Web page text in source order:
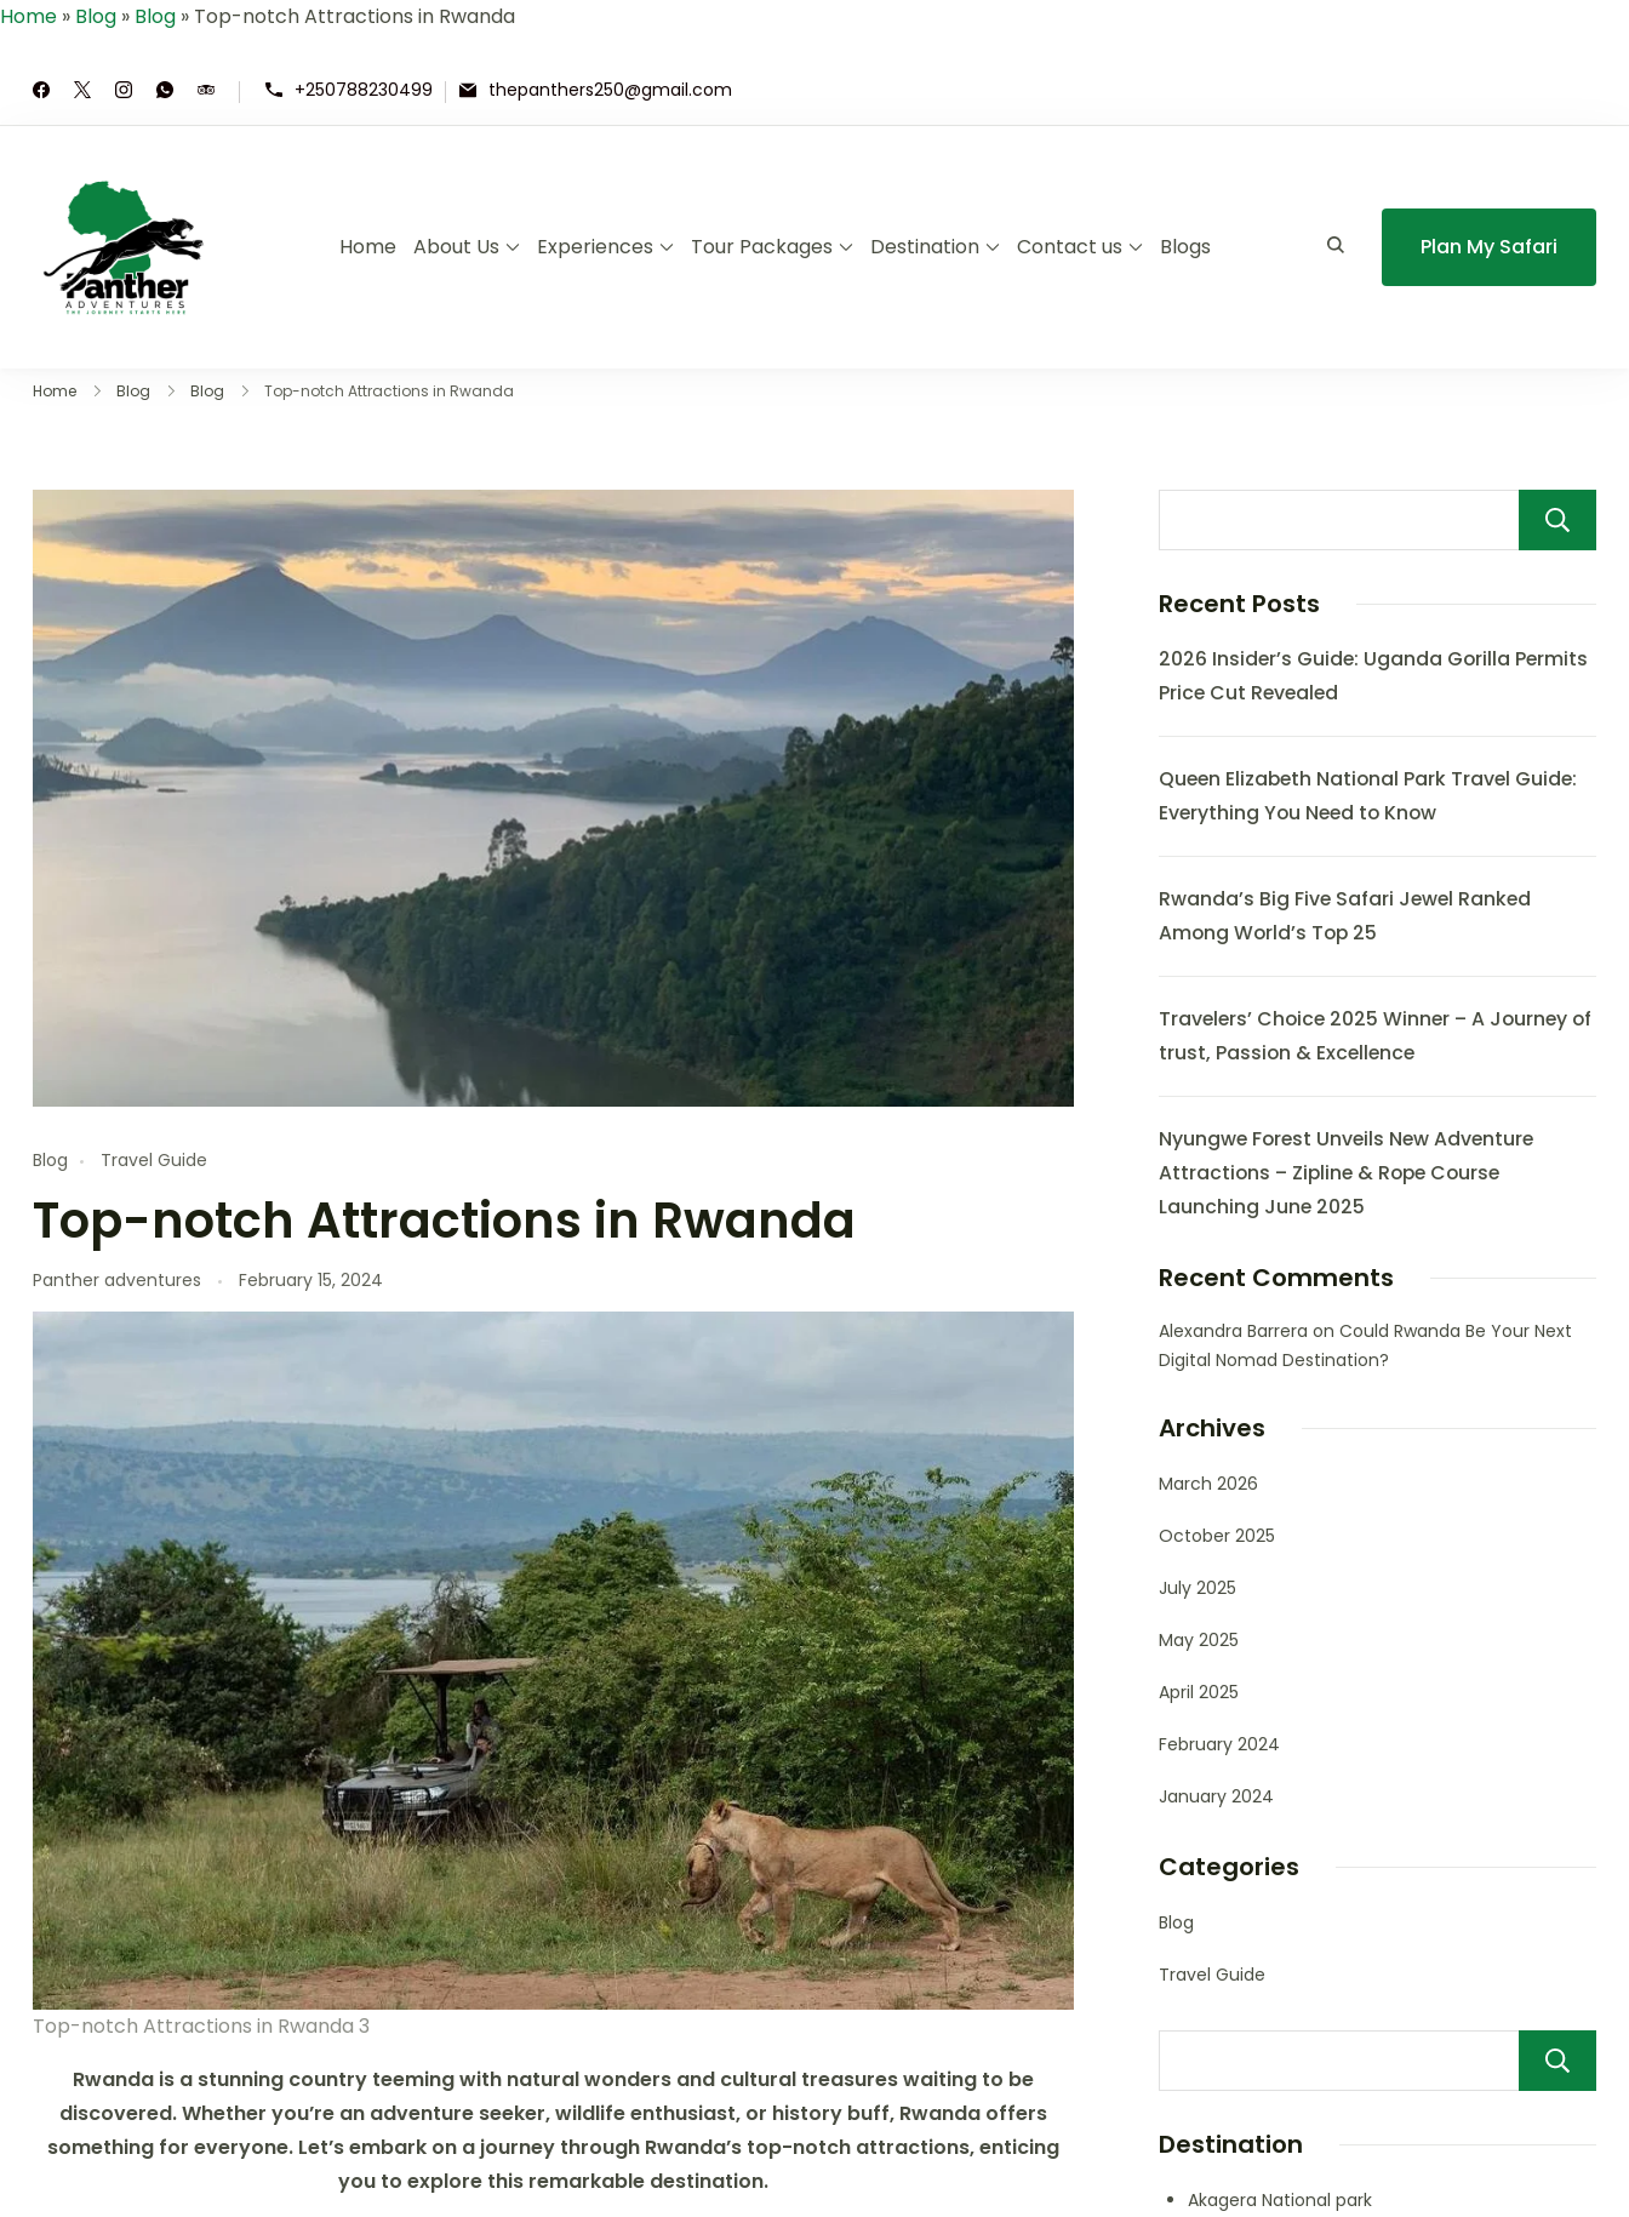
Home » Blog » Blog » Top-notch Attractions in Rwanda
+250788230499 thepanthers250@gmail.com
Panther Adventures | Rwanda & Uganda Safari Specialists
Where Adventure Meets the Wild ,Explore Rwanda & Uganda with Panther Adventures
Home About Us Experiences Tour Packages Destination Contact us Blogs Plan My Safari
Home Blog Blog Top-notch Attractions in Rwanda
Blog Travel Guide
Top-notch Attractions in Rwanda
Panther adventures February 15, 2024
Top-notch Attractions in Rwanda 3
Rwanda is a stunning country teeming with natural wonders and cultural treasures waiting to be
discovered. Whether you’re an adventure seeker, wildlife enthusiast, or history buff, Rwanda offers
something for everyone. Let’s embark on a journey through Rwanda’s top-notch attractions, enticing
you to explore this remarkable destination.
Recent Posts
2026 Insider’s Guide: Uganda Gorilla Permits
Price Cut Revealed
Queen Elizabeth National Park Travel Guide:
Everything You Need to Know
Rwanda’s Big Five Safari Jewel Ranked
Among World’s Top 25
Travelers’ Choice 2025 Winner – A Journey of
trust, Passion & Excellence
Nyungwe Forest Unveils New Adventure
Attractions – Zipline & Rope Course
Launching June 2025
Recent Comments
Alexandra Barrera on Could Rwanda Be Your Next
Digital Nomad Destination?
Archives
March 2026
October 2025
July 2025
May 2025
April 2025
February 2024
January 2024
Categories
Blog
Travel Guide
Destination
Akagera National park